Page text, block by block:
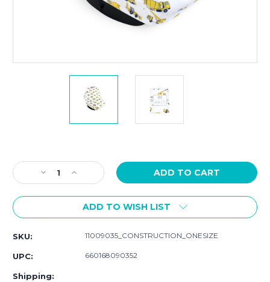
Stock:
Decrease
Quantity
of
Baby
Canopy,
Increase
Quantity
of
Hudson
Baby
ADD TO WISH LIST
SKU: 11009035_CONSTRUCTION_ONESIZE
UPC: 660168090352
Shipping: